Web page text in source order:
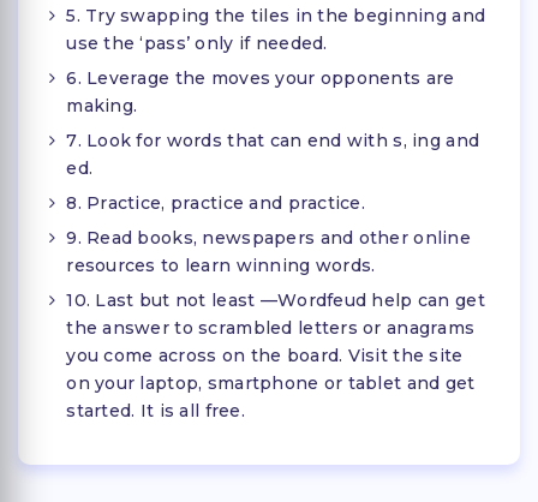
5. Try swapping the tiles in the beginning and
use the ‘pass’ only if needed.
6. Leverage the moves your opponents are
making.
7. Look for words that can end with s, ing and
ed.
8. Practice, practice and practice.
9. Read books, newspapers and other online
resources to learn winning words.
10. Last but not least —Wordfeud help can get
the answer to scrambled letters or anagrams
you come across on the board. Visit the site
on your laptop, smartphone or tablet and get
started. It is all free.